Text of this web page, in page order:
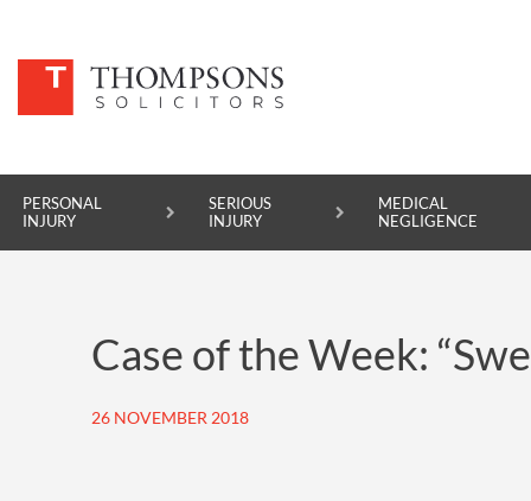
PERSONAL
INJURY
SERIOUS
INJURY
MEDICAL
NEGLIGENCE
SERIOUS INJURY
Case of the Week:
26 NOVEMBER 2018